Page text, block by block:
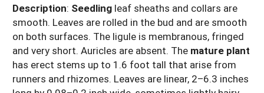
Description: Seedling leaf sheaths and collars are
smooth. Leaves are rolled in the bud and are smooth
on both surfaces. The ligule is membranous, fringed
and very short. Auricles are absent. The mature plant
has erect stems up to 1.6 foot tall that arise from
runners and rhizomes. Leaves are linear, 2–6.3 inches